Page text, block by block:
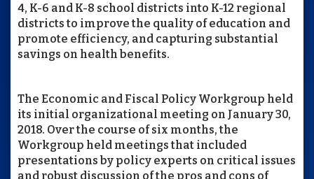
4, K-6 and K-8 school districts into K-12 regional
districts to improve the quality of education and
promote efficiency, and capturing substantial
savings on health benefits.
The Economic and Fiscal Policy Workgroup held
its initial organizational meeting on January 30,
2018. Over the course of six months, the
Workgroup held meetings that included
presentations by policy experts on critical issues
and robust discussion of the pros and cons of